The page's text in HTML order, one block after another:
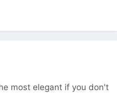
most elegant if you don't